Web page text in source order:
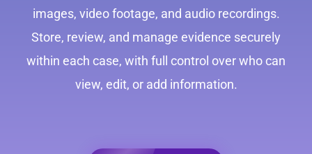
images, video footage, and audio recordings.
Store, review, and manage evidence securely
within each case, with full control over who can
view, edit, or add information.